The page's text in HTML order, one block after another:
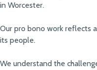
in Worcester.
Our pro bono work reflects
its people.
We understand the